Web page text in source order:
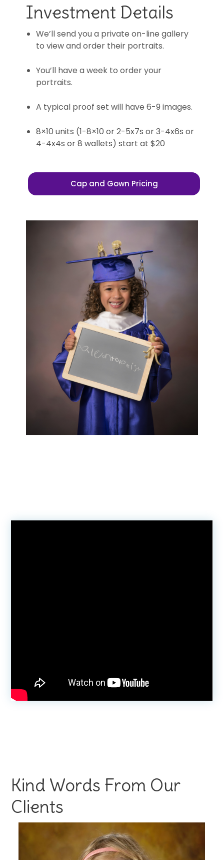
Investment Details
We’ll send you a private on-line gallery
to view and order their portraits.
You’ll have a week to order your
portraits.
A typical proof set will have 6-9 images.
8×10 units (1-8×10 or 2-5x7s or 3-4x6s or
4-4x4s or 8 wallets) start at $20
Cap and Gown Pricing
Kind Words From Our
Clients